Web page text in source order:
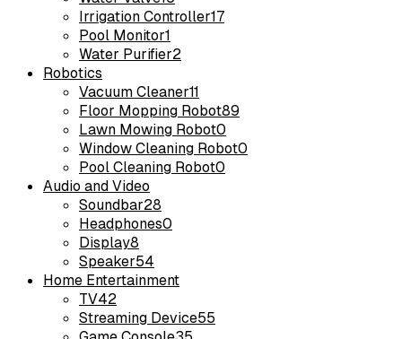
Irrigation Controller17
Pool Monitor1
Water Purifier2
Robotics
Vacuum Cleaner11
Floor Mopping Robot89
Lawn Mowing Robot0
Window Cleaning Robot0
Pool Cleaning Robot0
Audio and Video
Soundbar28
Headphones0
Display8
Speaker54
Home Entertainment
TV42
Streaming Device55